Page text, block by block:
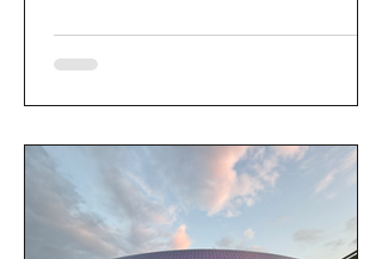
demonstrationsup close, and interact
had an amazing time exploring the
aircraft and checking out a side of
Hong Kong history that most people
rarely get to